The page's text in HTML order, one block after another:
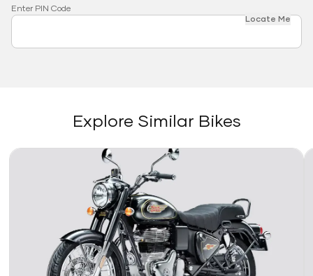
Enter PIN Code
Locate Me
Explore Similar Bikes
Link